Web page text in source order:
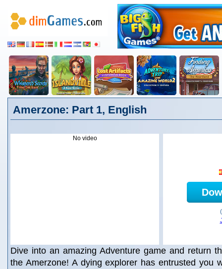
Amerzone: Part 1, English
No video
Dive into an amazing Adventure game and return
the Amerzone! A dying explorer has entrusted you